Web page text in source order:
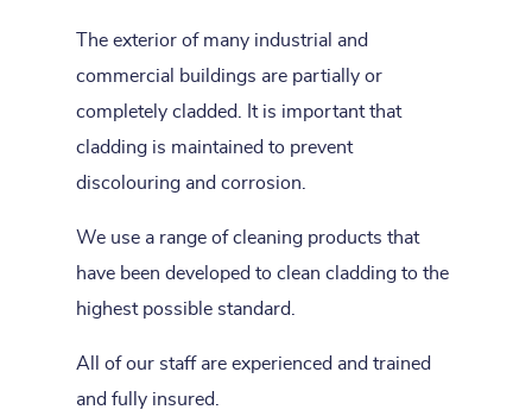
The exterior of many industrial and
commercial buildings are partially or
completely cladded. It is important that
cladding is maintained to prevent
discolouring and corrosion.
We use a range of cleaning products that
have been developed to clean cladding to the
highest possible standard.
All of our staff are experienced and trained
and fully insured.